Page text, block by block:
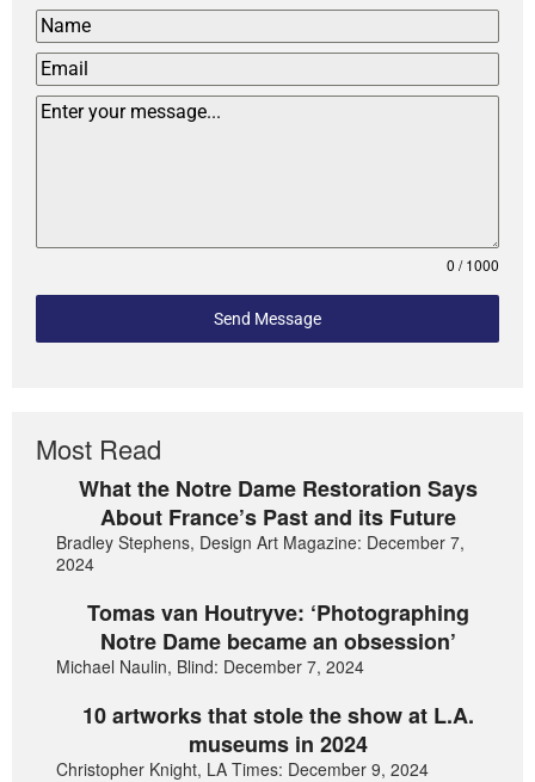
0 / 1000
Send Message
Most Read
What the Notre Dame Restoration Says
About France’s Past and its Future
Bradley Stephens, Design Art Magazine: December 7,
2024
Tomas van Houtryve: ‘Photographing
Notre Dame became an obsession’
Michael Naulin, Blind: December 7, 2024
10 artworks that stole the show at L.A.
museums in 2024
Christopher Knight, LA Times: December 9, 2024